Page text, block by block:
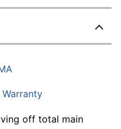
off total main